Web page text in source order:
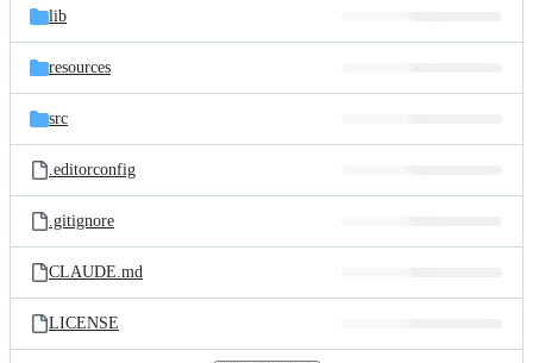
lib
resources
src
.editorconfig
.gitignore
CLAUDE.md
LICENSE